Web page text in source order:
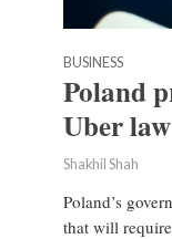
BUSINESS
Poland
Uber law
Shakhil Shah
Poland’s
that will